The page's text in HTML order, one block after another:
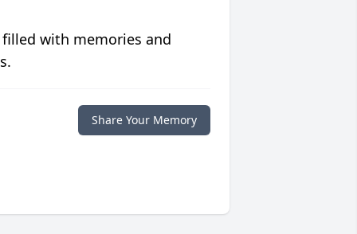
with memories and
Share Your Memory